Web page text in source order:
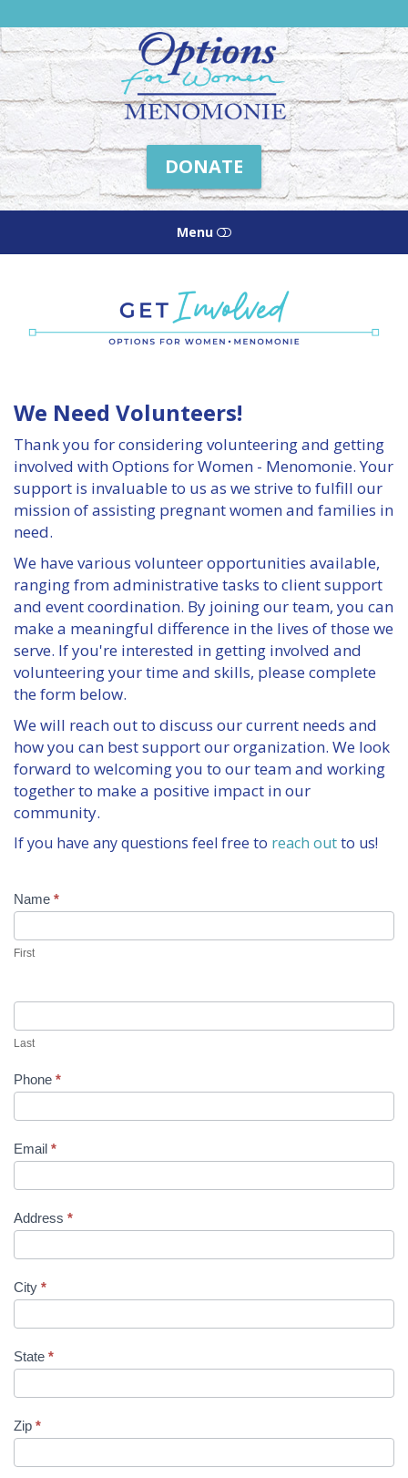
Friends
of
Options
Menomonie
DONATE
Menu
ABOUT US
GIVE
BECOME A MONTHLY DONOR
BABY BOTTLE BOOMERANG
GET INVOLVED
EVENTS
ROOM TO BREATHE BANQUET
PREGNANCY LOSS MEMORIAL
GRIEF SUPPORT
GOLF SCRAMBLE
CONTACT US
We Need Volunteers!
Thank you for considering volunteering and getting
involved with Options for Women - Menomonie. Your
support is invaluable to us as we strive to fulfill our
mission of assisting pregnant women and families in
need.
We have various volunteer opportunities available,
ranging from administrative tasks to client support
and event coordination. By joining our team, you can
make a meaningful difference in the lives of those we
serve. If you're interested in getting involved and
volunteering your time and skills, please complete
the form below.
We will reach out to discuss our current needs and
how you can best support our organization. We look
forward to welcoming you to our team and working
together to make a positive impact in our
community.
If you have any questions feel free to reach outto us!
Get
Name *
First
Last
Phone *
Email *
Address *
City *
State *
Zip *
If
you
are
human,
field
blank.